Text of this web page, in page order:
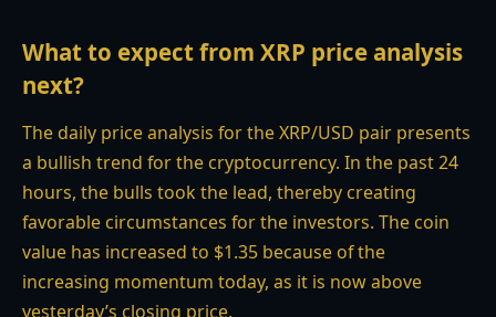
What to expect from XRP price analysis
next?
The daily price analysis for the XRP/USD pair presents
a bullish trend for the cryptocurrency. In the past 24
hours, the bulls took the lead, thereby creating
favorable circumstances for the investors. The coin
value has increased to $1.35 because of the
increasing momentum today, as it is now above
yesterday’s closing price.